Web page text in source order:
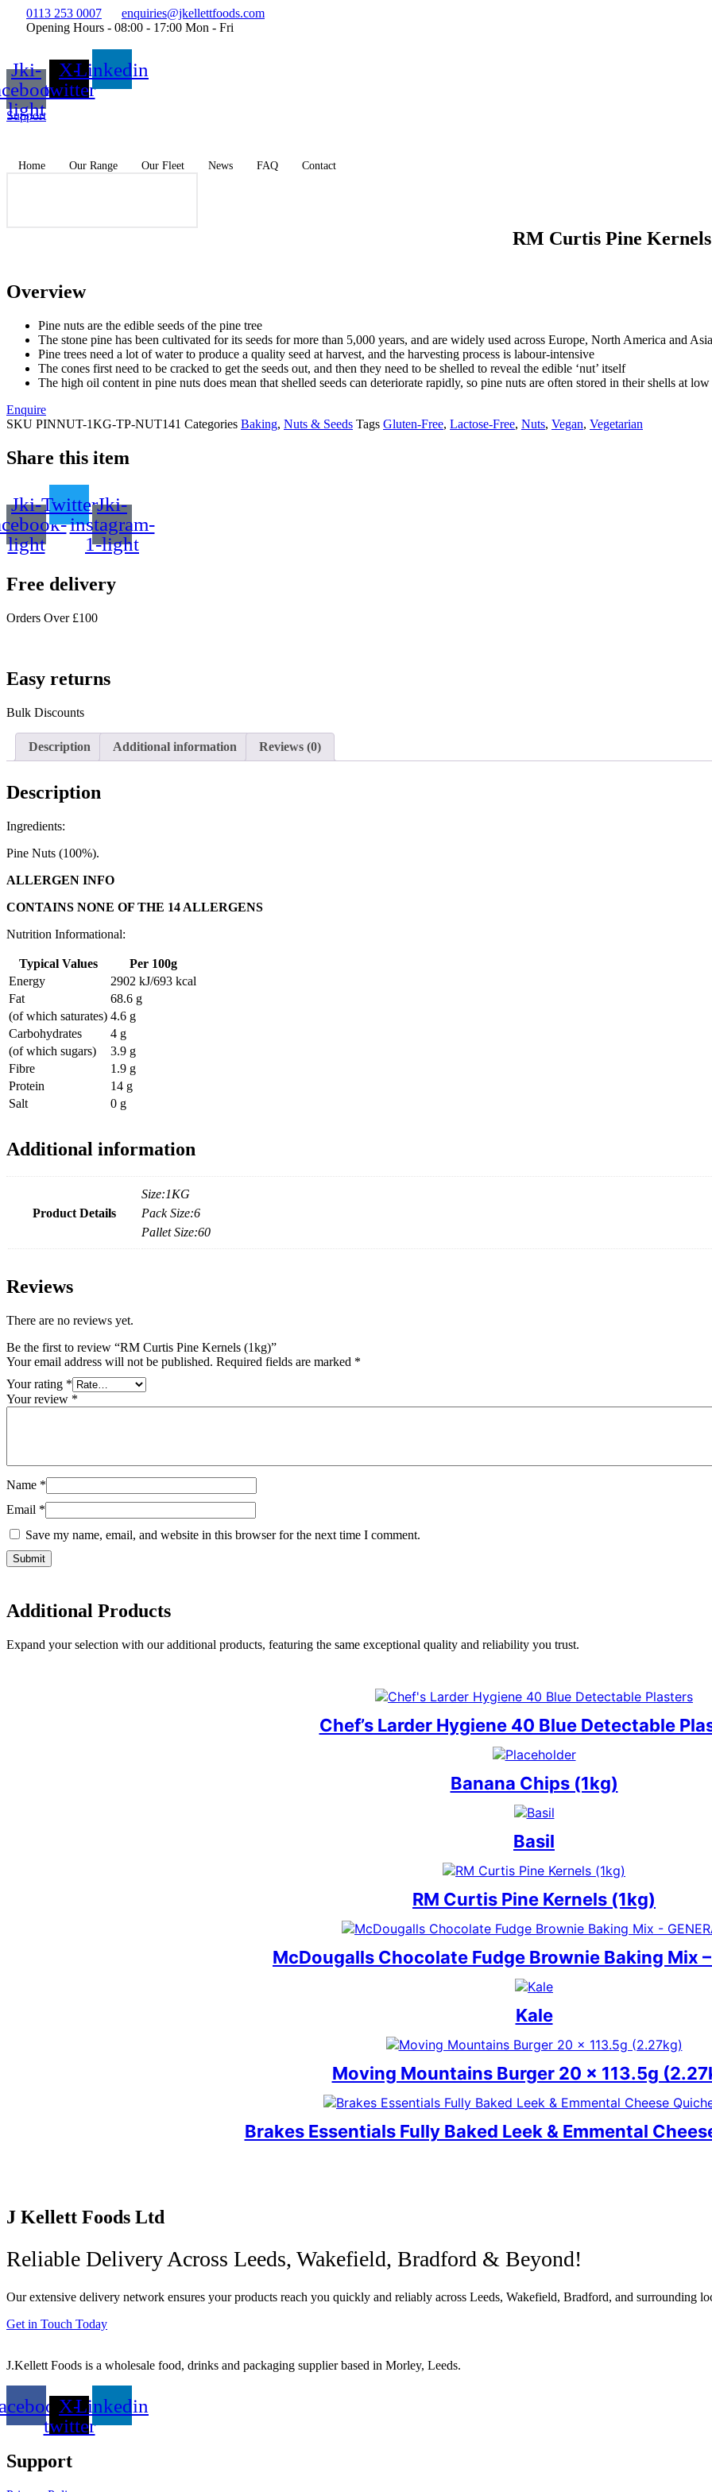
Skip0113 253 0007
enquiries@jkellettfoods.com
Opening Hours - 08:00 - 17:00 Mon - Fri
Jki-
light
X-
twitter
Linkedin
Support
Home Our Range Our Fleet News FAQ Contact
RM Curtis Pine
Overview
Pine nuts are the edible seeds of the pine tree
The stone pine has been cultivated for its seeds for more than 5,000 years, and are widely used across Europe, North America and Asia
Pine trees need a lot of water to produce a quality seed at harvest, and the harvesting process is labour-intensive
The cones first need to be cracked to get the seeds out, and then they need to be shelled to reveal the edible ‘nut’ itself
The high oil content in pine nuts does mean that shelled seeds can deteriorate rapidly, so pine nuts are often stored in their shells at
Enquire
SKU PINNUT-1KG-TP-NUT141 Categories Baking, Nuts & Seeds Tags Gluten-Free, Lactose-Free, Nuts, Vegan, Vegetarian
Share this item
Jki-
light
TwitterJki-
instagram-
1-light
Free delivery
Orders Over £100
Easy returns
Bulk Discounts
Description Additional information Reviews (0)
Description
Ingredients:
Pine Nuts (100%).
ALLERGEN INFO
CONTAINS NONE OF THE 14 ALLERGENS
Nutrition Informational:
Typical Values
Per 100g
Energy
2902 kJ/693 kcal
Fat
68.6 g
(of which saturates) 4.6 g
Carbohydrates
4 g
(of which sugars)
3.9 g
Fibre
1.9 g
Protein
14 g
Salt
0 g
Additional information
Product Details
Size:1KG
Pack Size:6
Pallet Size:60
Reviews
There are no reviews yet.
Be the first to review “RM Curtis Pine Kernels (1kg)”
Your email address will not be published. Required fields are marked *
Your rating *
Your review *
Name *
Email *
Save my name, email, and website in this browser for the next time I comment.
Additional Products
Expand your selection with our additional products, featuring the same exceptional quality and reliability you trust.
Chef’s Larder Hygiene 40 Blue Detectable
Banana Chips (1kg)
Basil
RM Curtis Pine Kernels (1kg)
McDougalls Chocolate Fudge Brownie Baking Mix –
Kale
Moving Mountains Burger 20 x 113.5g
Brakes Essentials Fully Baked Leek & Emmental
J Kellett Foods Ltd
Reliable Delivery Across Leeds, Wakefield, Bradford & Beyond!
Our extensive delivery network ensures your products reach you quickly and reliably across Leeds, Wakefield, Bradford, and surrounding
Get in Touch Today
J.Kellett Foods is a wholesale food, drinks and packaging supplier based in Morley, Leeds.
X-
twitter
Linkedin
Support